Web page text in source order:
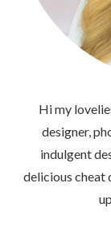
Hi my
designer,
indulgent
delicious cheat